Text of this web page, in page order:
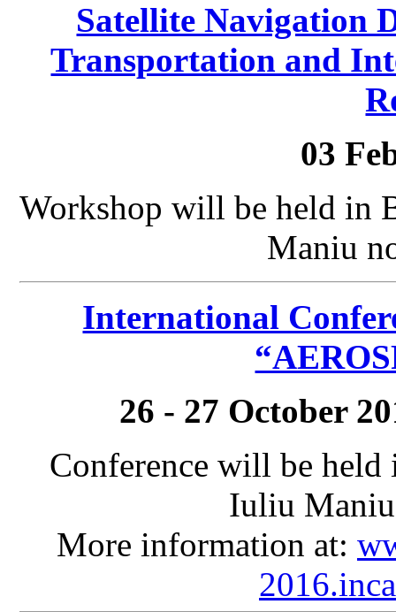
Satellite Navigation
Transportation and
03
Workshop will be held in
Maniu
International
26 - 27 October
Conference will be
Iuliu
More information at: